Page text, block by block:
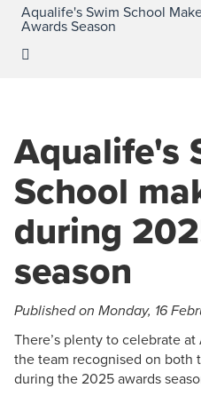
Aqualife's Swim School
Awards Season
Aqualife's
School
during
season
Published on Monday, 16
There’s plenty to celebrate
the team recognised on both
during the 2025 awards